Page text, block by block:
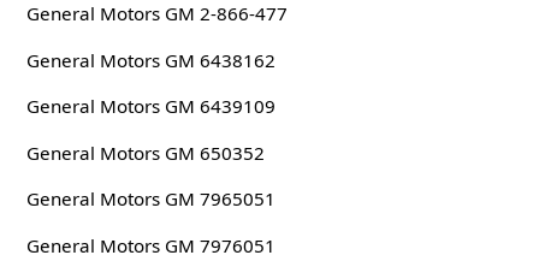
General Motors GM 2-866-477
General Motors GM 6438162
General Motors GM 6439109
General Motors GM 650352
General Motors GM 7965051
General Motors GM 7976051